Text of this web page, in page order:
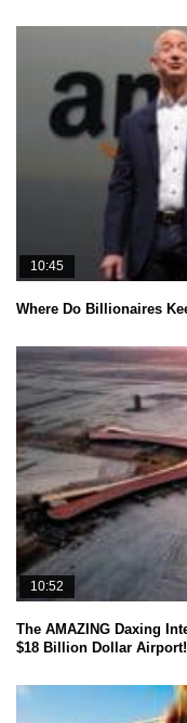
10:45
Where Do Billionaires
10:52
The AMAZING Daxing
$18 Billion Dollar Airport!